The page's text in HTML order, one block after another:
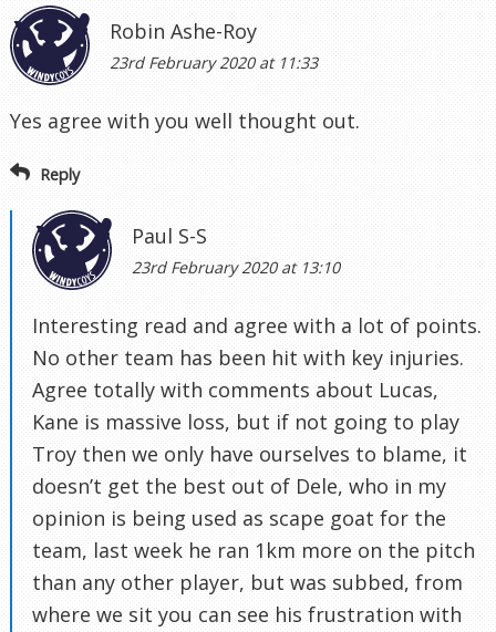
Robin Ashe-Roy
23rd February 2020 at 11:33
Yes agree with you well thought out.
Reply
Paul S-S
23rd February 2020 at 13:10
Interesting read and agree with a lot of points.
No other team has been hit with key injuries.
Agree totally with comments about Lucas,
Kane is massive loss, but if not going to play
Troy then we only have ourselves to blame, it
doesn’t get the best out of Dele, who in my
opinion is being used as scape goat for the
team, last week he ran 1km more on the pitch
than any other player, but was subbed, from
where we sit you can see his frustration with